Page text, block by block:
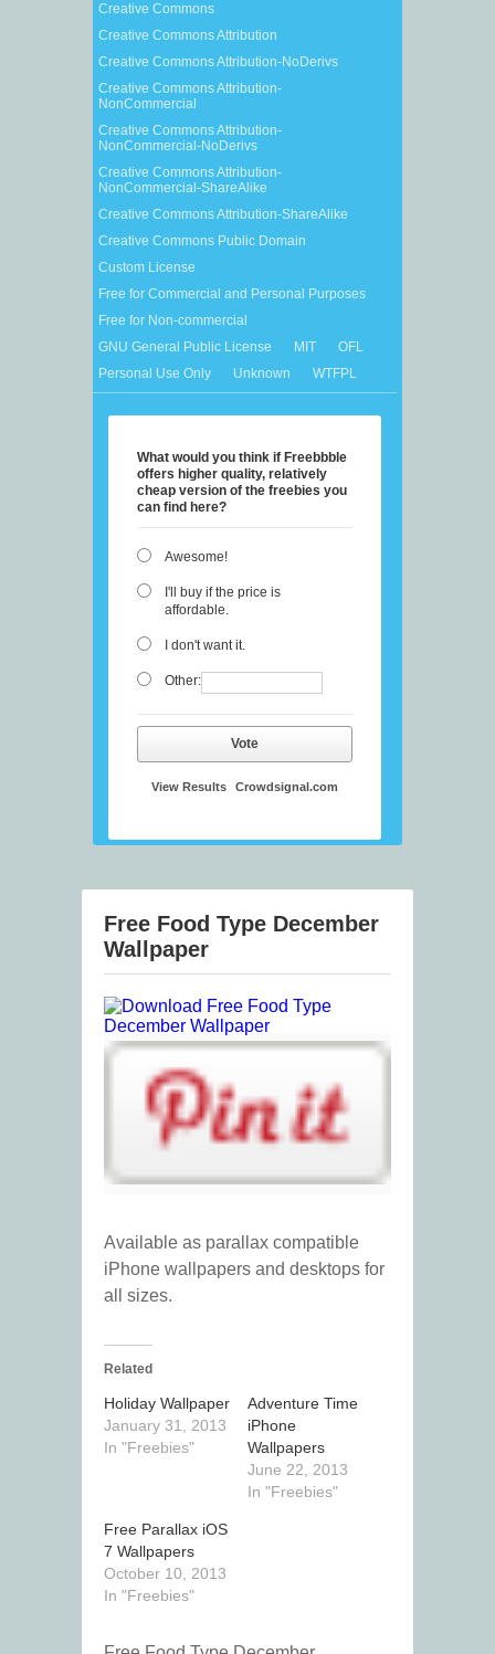
Creative Commons
Creative Commons Attribution
Creative Commons Attribution-NoDerivs
Creative Commons Attribution-
NonCommercial
Creative Commons Attribution-
NonCommercial-NoDerivs
Creative Commons Attribution-
NonCommercial-ShareAlike
Creative Commons Attribution-ShareAlike
Creative Commons Public Domain
Custom License
Free for Commercial and Personal Purposes
Free for Non-commercial
GNU General Public License
MIT
OFL
Personal Use Only
Unknown WTFPL
What would you think if Freebbble
offers higher quality, relatively
cheap version of the freebies you
can find here?
Awesome!
I'll buy if the price is
affordable.
I don't want it.
Other:
Vote
View Results Crowdsignal.com
Free Food Type December
Wallpaper
Available as parallax compatible
iPhone wallpapers and desktops for
all sizes.
Related
Holiday Wallpaper
January 31, 2013
In "Freebies"
Adventure Time
iPhone
Wallpapers
June 22, 2013
In "Freebies"
Free Parallax iOS
7 Wallpapers
October 10, 2013
In "Freebies"